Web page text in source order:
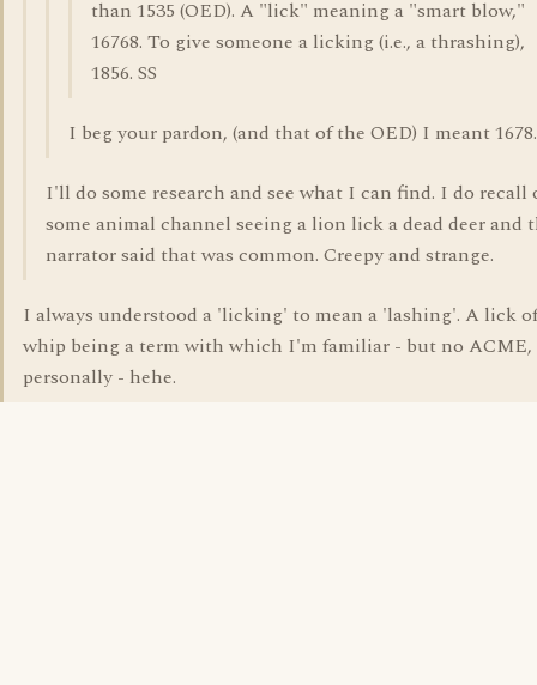
than 1535 (OED). A "lick" meaning a "smart blow,"
16768. To give someone a licking (i.e., a thrashing),
1856. SS
I beg your pardon, (and that of the OED) I meant 1678.
I'll do some research and see what I can find. I do recall
some animal channel seeing a lion lick a dead deer and
narrator said that was common. Creepy and strange.
I always understood a 'licking' to mean a 'lashing'. A lick
whip being a term with which I'm familiar - but no
personally - hehe.